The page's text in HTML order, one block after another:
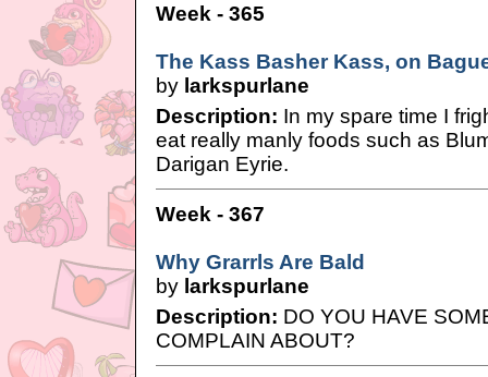
Week - 365
The Kass Basher Kass, on
by larkspurlane
Description: In my spare time I
eat really manly foods such as
Darigan Eyrie.
Week - 367
Why Grarrls Are Bald
by larkspurlane
Description: DO YOU HAVE
COMPLAIN ABOUT?